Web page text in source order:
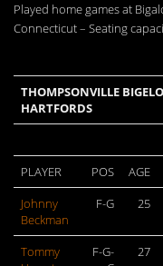
Played home games at
Connecticut – Seating
THOMPSONVILLE
HARTFORDS
PLAYER POS AGE
Johnny
Beckman
F-G 25
Tommy
F-G-
27